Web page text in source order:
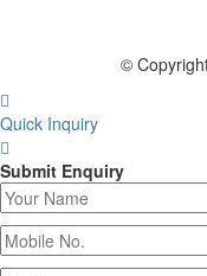
©
Quick Inquiry
Submit Enquiry